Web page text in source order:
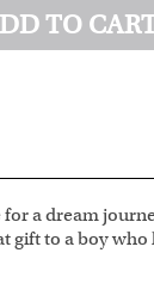
TO
a dream
gift to a boy who